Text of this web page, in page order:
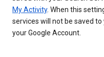
My Activity. When this
services will not be saved
your Google Account.